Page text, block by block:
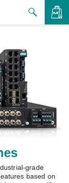
grade
based on